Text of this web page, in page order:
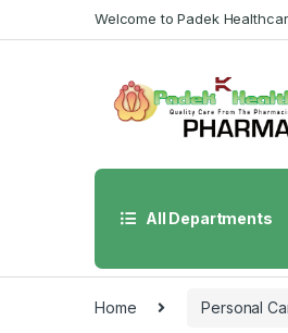
to
to
Welcome to Padek
All Departments
Home Personal